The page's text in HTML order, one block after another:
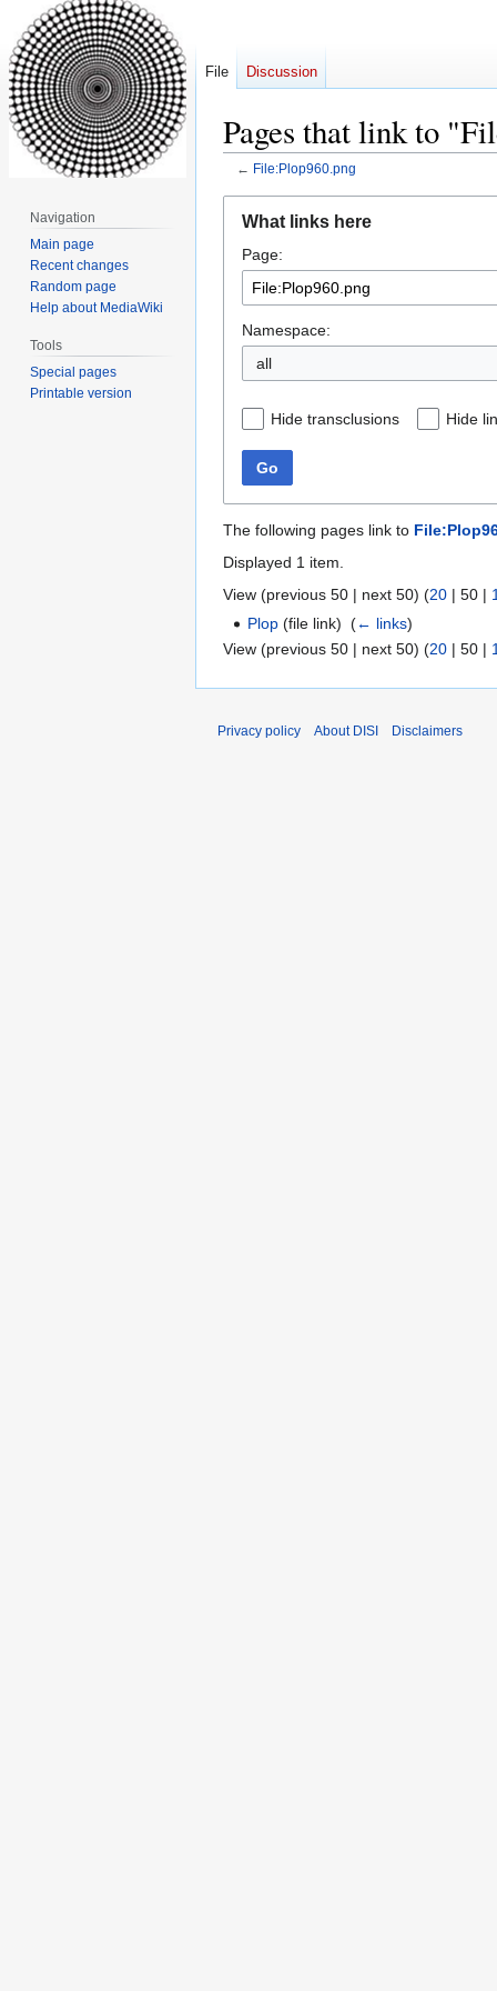
Pages that link to
← File:Plop960.png
navigation
search
What links here
Page:
Namespace:
all
Hide transclusions Hide
Go
The following pages link to
Displayed 1 item.
View (previous 50 | next 50) (20 | 50 |
Plop (file link) ‎(← links)
View (previous 50 | next 50) (20 | 50 |
File Discussion
Navigation
Main page
Recent changes
Random page
Help about MediaWiki
Tools
Special pages
Printable version
Privacy policy About DISI Disclaimers